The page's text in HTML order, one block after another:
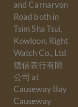
and Carnarvon
Road both in
Tsim Sha Tsui,
Kowloon. Right
Watch Co., Ltd
德信表行有限
公司 at
Causeway Bay
Causeway